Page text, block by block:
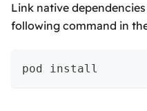
Link native
following command in
pod install